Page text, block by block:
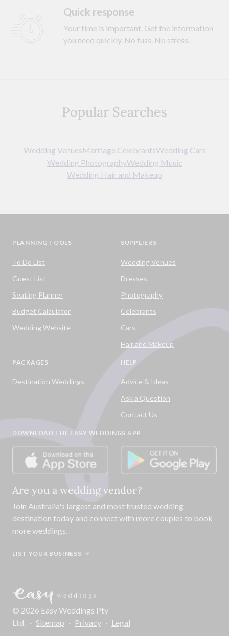
Quick response
Your time is important. Get the information
you need quickly. No fuss. No stress.
Popular Searches
Wedding VenuesMarriage CelebrantsWedding Cars
Wedding PhotographyWedding Music
Wedding Hair and Makeup
PLANNING TOOLS
To Do List
Guest List
Seating Planner
Budget Calculator
Wedding Website
SUPPLIERS
Wedding Venues
Dresses
Photography
Celebrants
Cars
Hair and Makeup
PACKAGES
Destination Weddings
HELP
Advice & Ideas
Ask a Question
Contact Us
DOWNLOAD THE EASY WEDDINGS APP
Are you a wedding vendor?
Join Australia's largest and most trusted wedding
destination today and connect with more couples to book
more weddings.
LIST YOUR BUSINESS
© 2026 Easy Weddings Pty
Ltd.
· Sitemap · Privacy · Legal